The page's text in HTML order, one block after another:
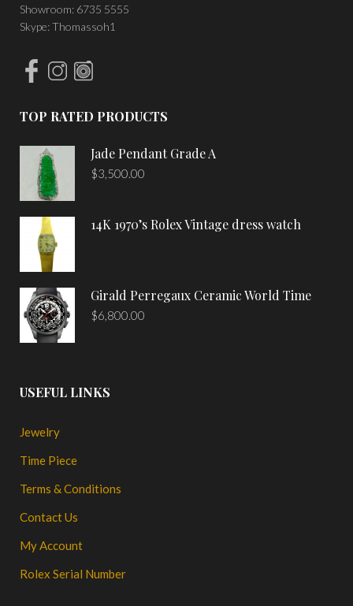
Showroom: 6735 5555
Skype: Thomassoh1
TOP RATED PRODUCTS
Jade Pendant Grade A
$3,500.00
14K 1970’s Rolex Vintage dress watch
Girald Perregaux Ceramic World Time
$6,800.00
USEFUL LINKS
Jewelry
Time Piece
Terms & Conditions
Contact Us
My Account
Rolex Serial Number